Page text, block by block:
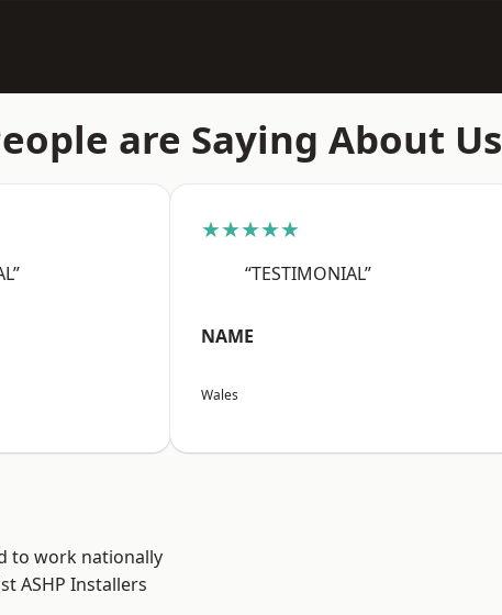
are Saying About Us
★★★★★
“TESTIMONIAL”
NAME
Wales
to work nationally
ASHP Installers